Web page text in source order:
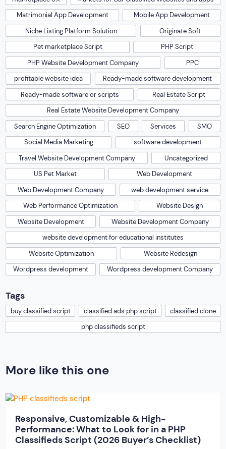
Matrimonial App Development
Mobile App Development
Niche Listing Platform Solution
Originate Soft
Pet marketplace Script
PHP Script
PHP Website Development Company
PPC
profitable website idea
Ready-made software development
Ready-made software or scripts
Real Estate Script
Real Estate Website Development Company
Search Engine Optimization
SEO Services
SMO
Social Media Marketing
software development
Travel Website Development Company
Uncategorized
US Pet Market
Web Development
Web Development Company
web development service
Web Performance Optimization
Website Design
Website Development
Website Development Company
website development for educational institutes
Website Optimization
Website Redesign
Wordpress development
Wordpress development Company
Tags
buy classified script classified ads php script
classified clone
php classifieds script
More like this one
Responsive, Customizable & High-
Performance: What to Look for in a PHP
Classifieds Script (2026 Buyer’s Checklist)